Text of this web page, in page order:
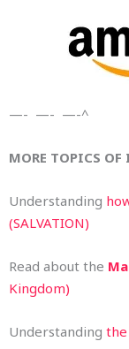
—- —- —-^
MORE TOPICS OF
Understanding
(SALVATION)
Read about the
Kingdom)
Understanding the